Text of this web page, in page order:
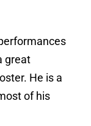
great
He is a
of his